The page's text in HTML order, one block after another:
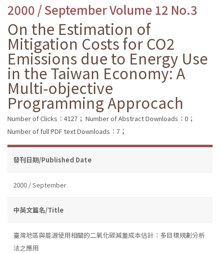
2000 / September Volume 12 No.3
On the Estimation of
Mitigation Costs for CO2
Emissions due to Energy Use
in the Taiwan Economy: A
Multi-objective
Programming Approcach
Number of Clicks：4127； Number of Abstract Downloads：0；
Number of full PDF text Downloads：7；
發刊日期/Published Date
2000 / September
中英文篇名/Title
臺灣地區與能源使用相關的二氧化碳減量成本估計：多目標規劃分析
法之應用